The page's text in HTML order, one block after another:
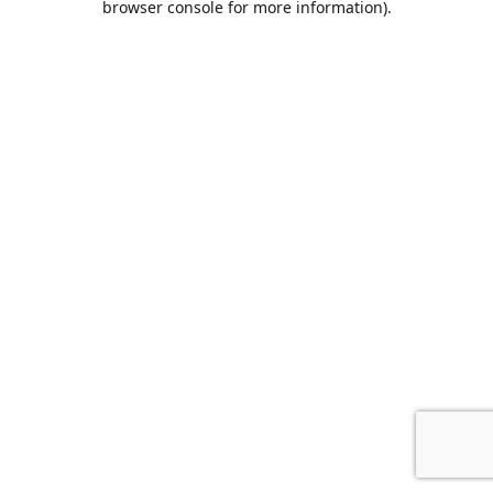
browser console for more information).